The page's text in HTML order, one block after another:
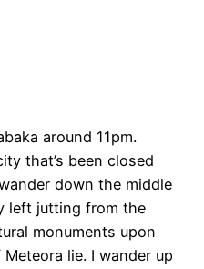
around 11pm.
that’s been closed
down the middle
left jutting from the
monuments upon
lie. I wander up